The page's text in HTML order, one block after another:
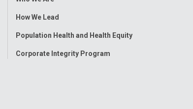
How We Lead
Population Health and Health Equity
Corporate Integrity Program